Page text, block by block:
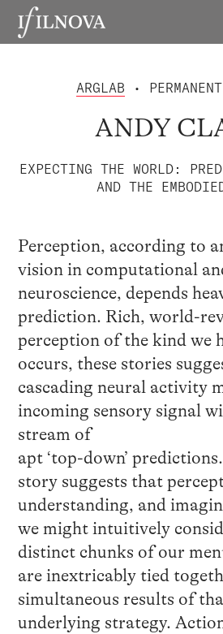
ARGLAB •
ANDY
EXPECTING THE WORLD:
AND THE
Perception, according to
vision in computational
neuroscience, depends
prediction. Rich, world-
perception of the kind we
occurs, these stories
cascading neural activity
incoming sensory signal
stream of
apt ‘top-down’
story suggests that
understanding, and
we might intuitively
distinct chunks of our
are inextricably tied
simultaneous results of
underlying strategy.